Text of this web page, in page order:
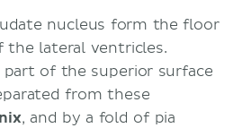
nucleus form the floor
lateral ventricles.
of the superior surface
from these
, and by a fold of pia